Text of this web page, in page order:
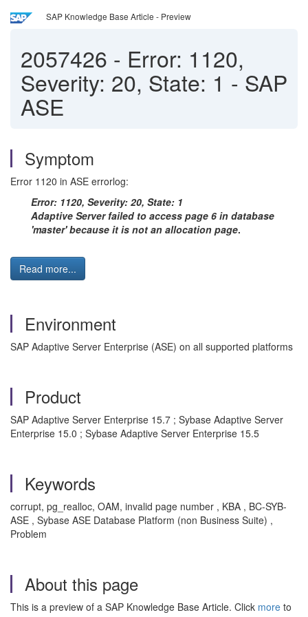
SAP Knowledge Base Article - Preview
2057426 - Error: 1120,
Severity: 20, State: 1 - SAP
ASE
Symptom
Error 1120 in ASE errorlog:
Error: 1120, Severity: 20, State: 1
Adaptive Server failed to access page 6 in database
'master' because it is not an allocation page.
Read more...
Environment
SAP Adaptive Server Enterprise (ASE) on all supported platforms
Product
SAP Adaptive Server Enterprise 15.7 ; Sybase Adaptive Server
Enterprise 15.0 ; Sybase Adaptive Server Enterprise 15.5
Keywords
corrupt, pg_realloc, OAM, invalid page number , KBA , BC-SYB-
ASE , Sybase ASE Database Platform (non Business Suite) ,
Problem
About this page
This is a preview of a SAP Knowledge Base Article. Click more to